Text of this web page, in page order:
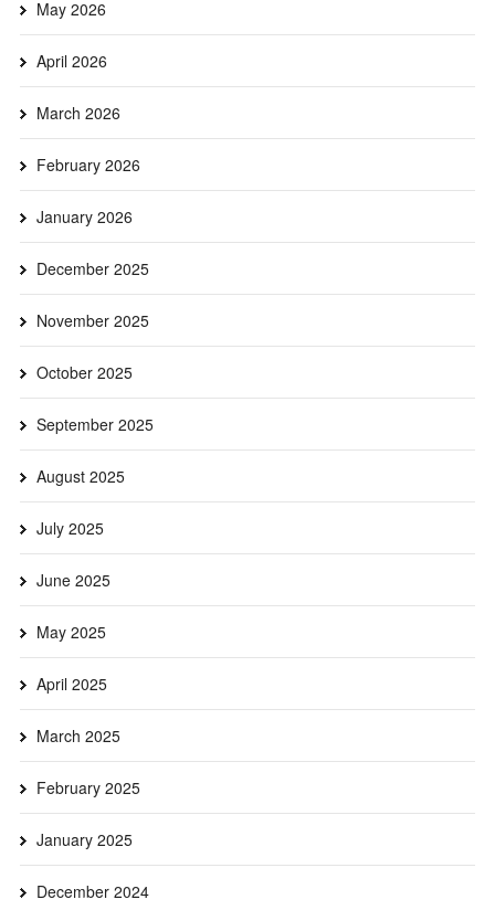
May 2026
April 2026
March 2026
February 2026
January 2026
December 2025
November 2025
October 2025
September 2025
August 2025
July 2025
June 2025
May 2025
April 2025
March 2025
February 2025
January 2025
December 2024